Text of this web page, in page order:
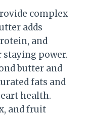
complex
adds
and
power.
butter and
fats and
health.
and fruit